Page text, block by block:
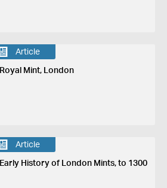
Article
Royal Mint, London
Article
Early History of London Mints, to 1300